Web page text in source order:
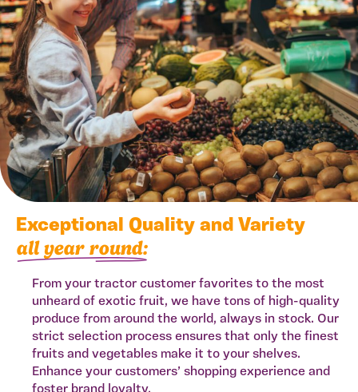
Exceptional Quality and Variety
all year round:
From your tractor customer favorites to the most
unheard of exotic fruit, we have tons of high-quality
produce from around the world, always in stock. Our
strict selection process ensures that only the finest
fruits and vegetables make it to your shelves.
Enhance your customers’ shopping experience and
foster brand loyalty.